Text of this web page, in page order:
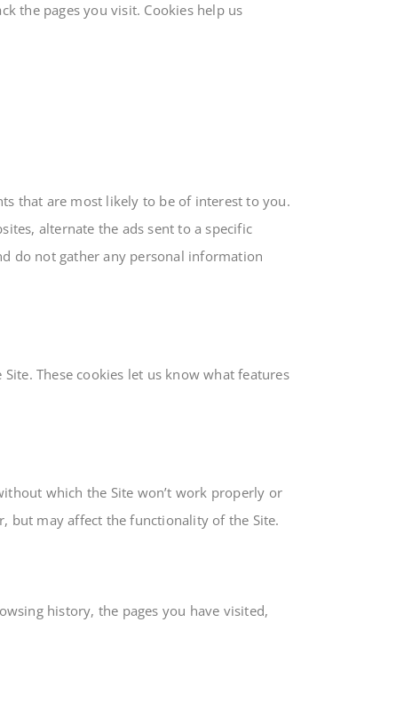
the pages you visit. Cookies help us
that are most likely to be of interest to you.
alternate the ads sent to a specific
do not gather any personal information
These cookies let us know what features
which the Site won’t work properly or
but may affect the functionality of the Site.
history, the pages you have visited,